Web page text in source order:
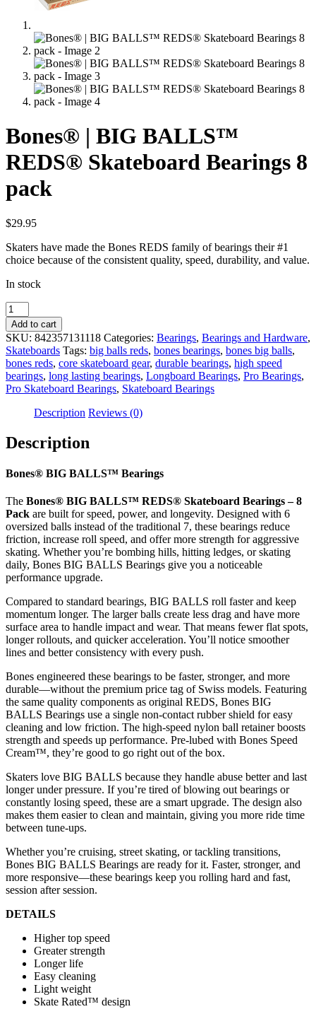
Bones® | BIG BALLS™
REDS® Skateboard Bearings 8
pack
$29.95
Skaters have made the Bones REDS family of bearings their #1
choice because of the consistent quality, speed, durability, and value.
In stock
Bones®
|
BIG
BALLS™
REDS®
Skateboard
Bearings
8
quantity
Add to cart
SKU: 842357131118 Categories: Bearings, Bearings and Hardware,
Skateboards Tags: big balls reds, bones bearings, bones big balls,
bones reds, core skateboard gear, durable bearings, high speed
bearings, long lasting bearings, Longboard Bearings, Pro Bearings,
Pro Skateboard Bearings, Skateboard Bearings
Description Reviews (0)
Description
Bones® BIG BALLS™ Bearings
The Bones® BIG BALLS™ REDS® Skateboard Bearings – 8
Pack are built for speed, power, and longevity. Designed with 6
oversized balls instead of the traditional 7, these bearings reduce
friction, increase roll speed, and offer more strength for aggressive
skating. Whether you’re bombing hills, hitting ledges, or skating
daily, Bones BIG BALLS Bearings give you a noticeable
performance upgrade.
Compared to standard bearings, BIG BALLS roll faster and keep
momentum longer. The larger balls create less drag and have more
surface area to handle impact and wear. That means fewer flat spots,
longer rollouts, and quicker acceleration. You’ll notice smoother
lines and better consistency with every push.
Bones engineered these bearings to be faster, stronger, and more
durable—without the premium price tag of Swiss models. Featuring
the same quality components as original REDS, Bones BIG
BALLS Bearings use a single non-contact rubber shield for easy
cleaning and low friction. The high-speed nylon ball retainer boosts
strength and speeds up performance. Pre-lubed with Bones Speed
Cream™, they’re good to go right out of the box.
Skaters love BIG BALLS because they handle abuse better and last
longer under pressure. If you’re tired of blowing out bearings or
constantly losing speed, these are a smart upgrade. The design also
makes them easier to clean and maintain, giving you more ride time
between tune-ups.
Whether you’re cruising, street skating, or tackling transitions,
Bones BIG BALLS Bearings are ready for it. Faster, stronger, and
more responsive—these bearings keep you rolling hard and fast,
session after session.
DETAILS
Higher top speed
Greater strength
Longer life
Easy cleaning
Light weight
Skate Rated™ design